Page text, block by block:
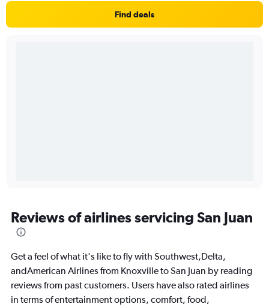
Find deals
Reviews of airlines servicing San Juan
Get a feel of what it's like to fly with Southwest,Delta,
andAmerican Airlines from Knoxville to San Juan by reading
reviews from past customers. Users have also rated airlines
in terms of entertainment options, comfort, food,